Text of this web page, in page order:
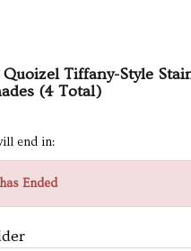
Tiffany-Style
(4 Total)
end in:
Ended